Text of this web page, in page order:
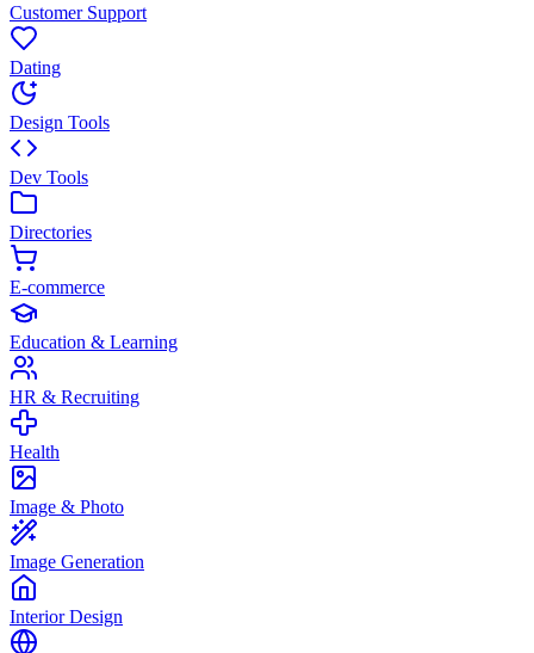
Customer Support
Dating
Design Tools
Dev Tools
Directories
E-commerce
Education & Learning
HR & Recruiting
Health
Image & Photo
Image Generation
Interior Design